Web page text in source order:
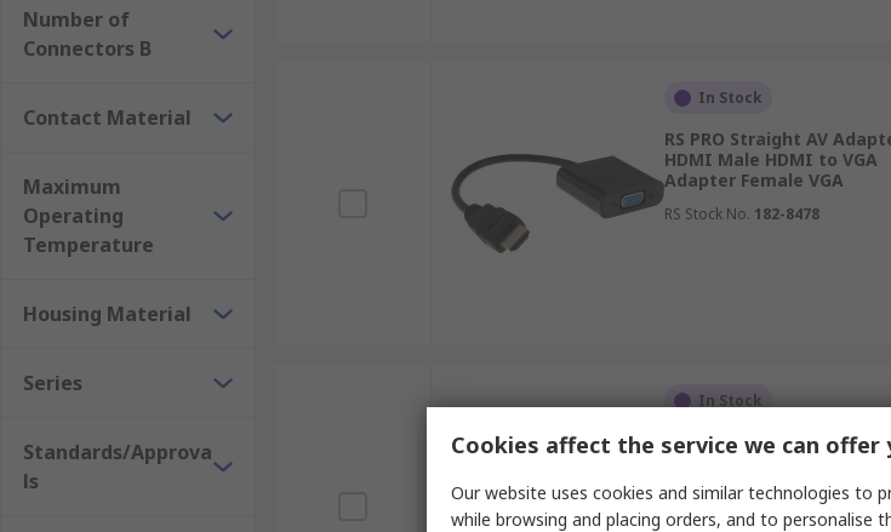
Number of
Connectors B
Contact Material
Maximum
Operating
Temperature
Housing Material
Series
Standards/Approva
ls
In Stock
RS PRO Straight AV
HDMI Male HDMI to VGA
Adapter Female VGA
RS Stock No. 182-8478
In Stock
RS PRO Straight AV
RCA Female Audio Male
RS Stock No.665-7592
Cookies affect the service we can offer
Our website uses cookies and similar technologies to
while browsing and placing orders, and to personalise